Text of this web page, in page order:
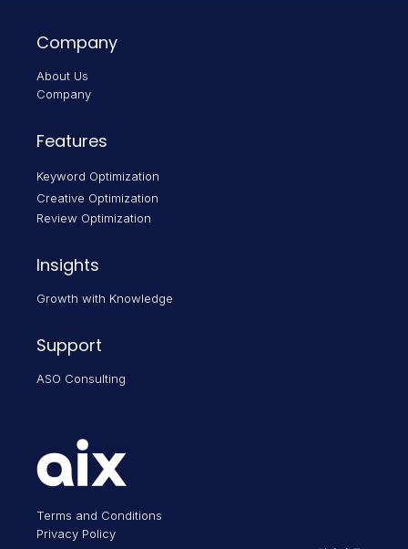
Features
Keyword Optimization
Creative Optimization
Review Optimization
Insights
Growth with Knowledge
Support
ASO Consulting
Company
About Us
Company
Terms and Conditions
Privacy Policy